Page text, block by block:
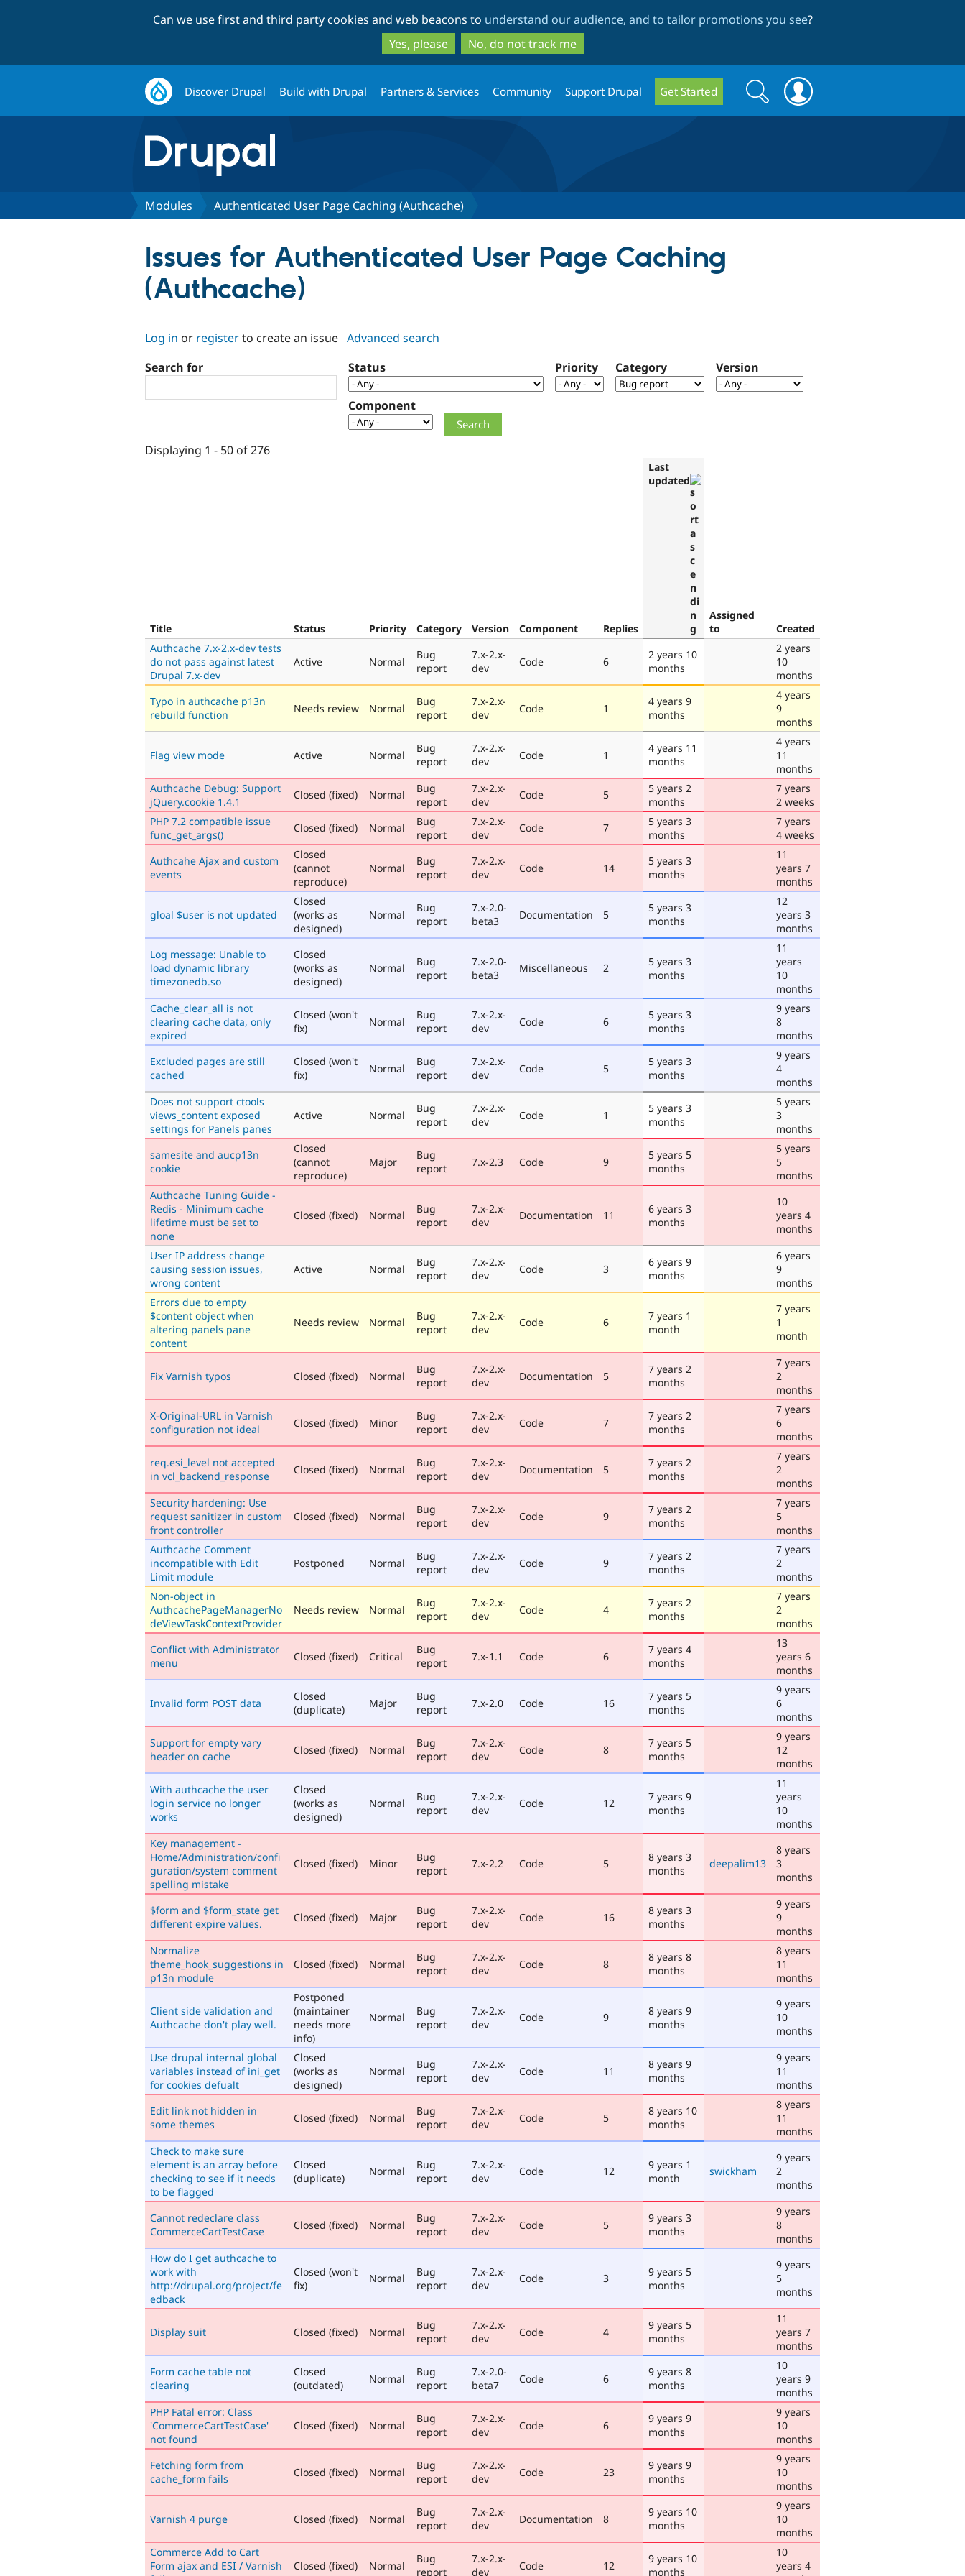
to
main
content
to
search
Can we use first and third party cookies and web beacons to understand our audience, and to tailor promotions you see?
Yes, please
No, do not track me
Discover Drupal Build with Drupal Partners & Services Community Support Drupal Get Started
Search
form
Search
Modules Authenticated User Page Caching (Authcache)
Issues for Authenticated User Page Caching
(Authcache)
Log in or registerto create an issue Advanced search
Search for
Status Priority Category Version
Component
Displaying 1 - 50 of 276
Title Status Priority Category Version Component Replies
Last
updated
Assigned
to
Created
Authcache 7.x-2.x-dev tests
do not pass against latest
Drupal 7.x-dev
Active Normal
Bug
report
7.x-2.x-
dev
Code 6
2 years 10
months
2 years
10
months
Typo in authcache p13n
rebuild function
Needs review Normal
Bug
report
7.x-2.x-
dev
Code 1
4 years 9
months
4 years
9
months
Flag view mode Active Normal
Bug
report
7.x-2.x-
dev
Code 1
4 years 11
months
4 years
11
months
Authcache Debug: Support
jQuery.cookie 1.4.1
Closed (fixed) Normal
Bug
report
7.x-2.x-
dev
Code 5
5 years 2
months
7 years
2 weeks
PHP 7.2 compatible issue
func_get_args()
Closed (fixed) Normal
Bug
report
7.x-2.x-
dev
Code 7
5 years 3
months
7 years
4 weeks
Authcahe Ajax and custom
events
Closed
(cannot
reproduce)
Normal
Bug
report
7.x-2.x-
dev
Code 14
5 years 3
months
11
years 7
months
gloal $user is not updated
Closed
(works as
designed)
Normal
Bug
report
7.x-2.0-
beta3
Documentation 5
5 years 3
months
12
years 3
months
Log message: Unable to
load dynamic library
timezonedb.so
Closed
(works as
designed)
Normal
Bug
report
7.x-2.0-
beta3
Miscellaneous 2
5 years 3
months
11
years
10
months
Cache_clear_all is not
clearing cache data, only
expired
Closed (won't
fix)
Normal
Bug
report
7.x-2.x-
dev
Code 6
5 years 3
months
9 years
8
months
Excluded pages are still
cached
Closed (won't
fix)
Normal
Bug
report
7.x-2.x-
dev
Code 5
5 years 3
months
9 years
4
months
Does not support ctools
views_content exposed
settings for Panels panes
Active Normal
Bug
report
7.x-2.x-
dev
Code 1
5 years 3
months
5 years
3
months
samesite and aucp13n
cookie
Closed
(cannot
reproduce)
Major
Bug
report
7.x-2.3 Code 9
5 years 5
months
5 years
5
months
Authcache Tuning Guide -
Redis - Minimum cache
lifetime must be set to
none
Closed (fixed) Normal
Bug
report
7.x-2.x-
dev
Documentation 11
6 years 3
months
10
years 4
months
User IP address change
causing session issues,
wrong content
Active Normal
Bug
report
7.x-2.x-
dev
Code 3
6 years 9
months
6 years
9
months
Errors due to empty
$content object when
altering panels pane
content
Needs review Normal
Bug
report
7.x-2.x-
dev
Code 6
7 years 1
month
7 years
1
month
Fix Varnish typos Closed (fixed) Normal
Bug
report
7.x-2.x-
dev
Documentation 5
7 years 2
months
7 years
2
months
X-Original-URL in Varnish
configuration not ideal
Closed (fixed) Minor
Bug
report
7.x-2.x-
dev
Code 7
7 years 2
months
7 years
6
months
req.esi_level not accepted
in vcl_backend_response
Closed (fixed) Normal
Bug
report
7.x-2.x-
dev
Documentation 5
7 years 2
months
7 years
2
months
Security hardening: Use
request sanitizer in custom
front controller
Closed (fixed) Normal
Bug
report
7.x-2.x-
dev
Code 9
7 years 2
months
7 years
5
months
Authcache Comment
incompatible with Edit
Limit module
Postponed Normal
Bug
report
7.x-2.x-
dev
Code 9
7 years 2
months
7 years
2
months
Non-object in
AuthcachePageManagerNo
deViewTaskContextProvider
Needs review Normal
Bug
report
7.x-2.x-
dev
Code 4
7 years 2
months
7 years
2
months
Conflict with Administrator
menu
Closed (fixed) Critical
Bug
report
7.x-1.1 Code 6
7 years 4
months
13
years 6
months
Invalid form POST data
Closed
(duplicate)
Major
Bug
report
7.x-2.0 Code 16
7 years 5
months
9 years
6
months
Support for empty vary
header on cache
Closed (fixed) Normal
Bug
report
7.x-2.x-
dev
Code 8
7 years 5
months
9 years
12
months
With authcache the user
login service no longer
works
Closed
(works as
designed)
Normal
Bug
report
7.x-2.x-
dev
Code 12
7 years 9
months
11
years
10
months
Key management -
Home/Administration/confi
guration/system comment
spelling mistake
Closed (fixed) Minor
Bug
report
7.x-2.2 Code 5
8 years 3
months
deepalim13
8 years
3
months
$form and $form_state get
different expire values.
Closed (fixed) Major
Bug
report
7.x-2.x-
dev
Code 16
8 years 3
months
9 years
9
months
Normalize
theme_hook_suggestions in
p13n module
Closed (fixed) Normal
Bug
report
7.x-2.x-
dev
Code 8
8 years 8
months
8 years
11
months
Client side validation and
Authcache don't play well.
Postponed
(maintainer
needs more
info)
Normal
Bug
report
7.x-2.x-
dev
Code 9
8 years 9
months
9 years
10
months
Use drupal internal global
variables instead of ini_get
for cookies defualt
Closed
(works as
designed)
Normal
Bug
report
7.x-2.x-
dev
Code 11
8 years 9
months
9 years
11
months
Edit link not hidden in
some themes
Closed (fixed) Normal
Bug
report
7.x-2.x-
dev
Code 5
8 years 10
months
8 years
11
months
Check to make sure
element is an array before
checking to see if it needs
to be flagged
Closed
(duplicate)
Normal
Bug
report
7.x-2.x-
dev
Code 12
9 years 1
month
swickham
9 years
2
months
Cannot redeclare class
CommerceCartTestCase
Closed (fixed) Normal
Bug
report
7.x-2.x-
dev
Code 5
9 years 3
months
9 years
8
months
How do I get authcache to
work with
http://drupal.org/project/fe
edback
Closed (won't
fix)
Normal
Bug
report
7.x-2.x-
dev
Code 3
9 years 5
months
9 years
5
months
Display suit Closed (fixed) Normal
Bug
report
7.x-2.x-
dev
Code 4
9 years 5
months
11
years 7
months
Form cache table not
clearing
Closed
(outdated)
Normal
Bug
report
7.x-2.0-
beta7
Code 6
9 years 8
months
10
years 9
months
PHP Fatal error: Class
'CommerceCartTestCase'
not found
Closed (fixed) Normal
Bug
report
7.x-2.x-
dev
Code 6
9 years 9
months
9 years
10
months
Fetching form from
cache_form fails
Closed (fixed) Normal
Bug
report
7.x-2.x-
dev
Code 23
9 years 9
months
9 years
10
months
Varnish 4 purge Closed (fixed) Normal
Bug
report
7.x-2.x-
dev
Documentation 8
9 years 10
months
9 years
10
months
Commerce Add to Cart
Form ajax and ESI / Varnish
Closed (fixed) Normal
Bug
report
7.x-2.x-
dev
Code 12
9 years 10
months
10
years 4